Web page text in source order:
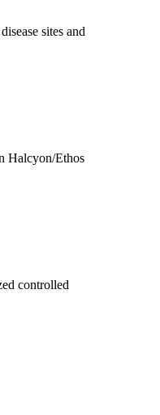
sites and
Halcyon/Ethos
controlled